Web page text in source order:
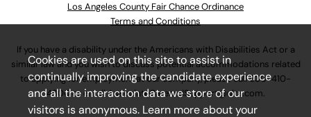
Los Angeles County Fair Chance Ordinance
Terms and Conditions
If you have a disability under the Americans with Disabilities Act or a
similar law and you wish to discuss potential accommodations related
to applying for employment at our company, please call630-410-
4800or emailAssociateCareandSupport@ulta.com.
Cookies are used on this site to assist in
continually improving the candidate experience
and all the interaction data we store of our
visitors is anonymous. Learn more about your